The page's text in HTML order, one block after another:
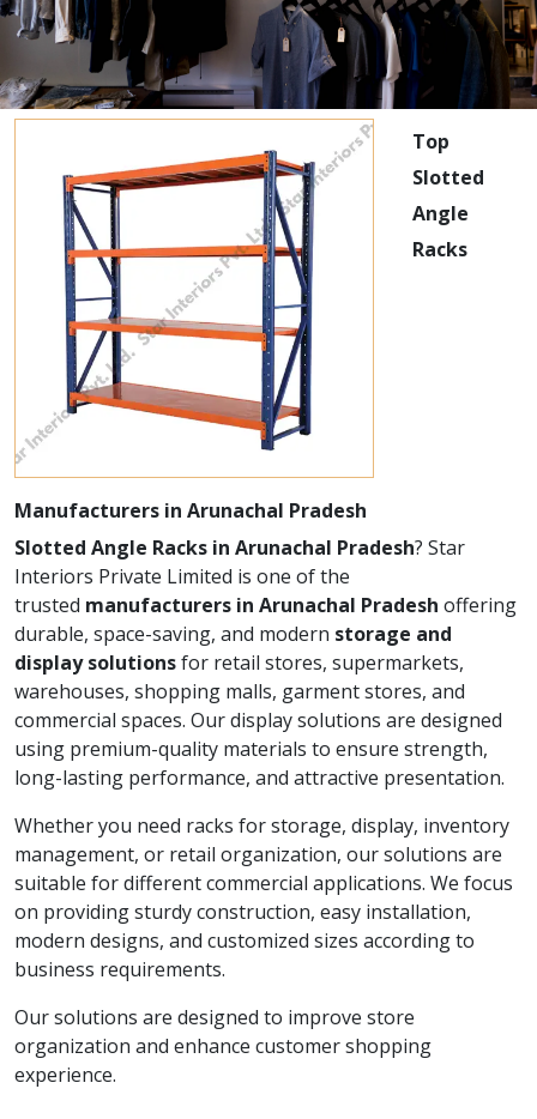
Top
Slotted
Angle
Racks
Manufacturers in Arunachal Pradesh
Slotted Angle Racks in Arunachal Pradesh? Star
Interiors Private Limited is one of the
trusted manufacturers in Arunachal Pradesh offering
durable, space-saving, and modern storage and
display solutionsfor retail stores, supermarkets,
warehouses, shopping malls, garment stores, and
commercial spaces. Our display solutions are designed
using premium-quality materials to ensure strength,
long-lasting performance, and attractive presentation.
Whether you need racks for storage, display, inventory
management, or retail organization, our solutions are
suitable for different commercial applications. We focus
on providing sturdy construction, easy installation,
modern designs, and customized sizes according to
business requirements.
Our solutions are designed to improve store
organization and enhance customer shopping
experience.